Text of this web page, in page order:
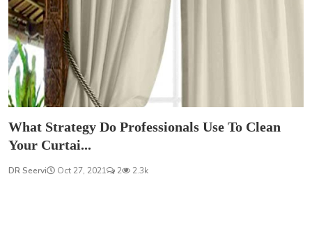
What Strategy Do Professionals Use To Clean
Your Curtai...
DR Seervi Oct 27, 2021 2 2.3k